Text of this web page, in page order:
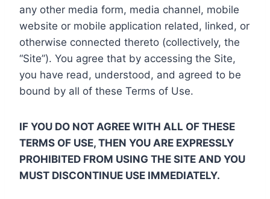
any other media form, media channel, mobile
website or mobile application related, linked, or
otherwise connected thereto (collectively, the
“Site”). You agree that by accessing the Site,
you have read, understood, and agreed to be
bound by all of these Terms of Use.
IF YOU DO NOT AGREE WITH ALL OF THESE
TERMS OF USE, THEN YOU ARE EXPRESSLY
PROHIBITED FROM USING THE SITE AND YOU
MUST DISCONTINUE USE IMMEDIATELY.